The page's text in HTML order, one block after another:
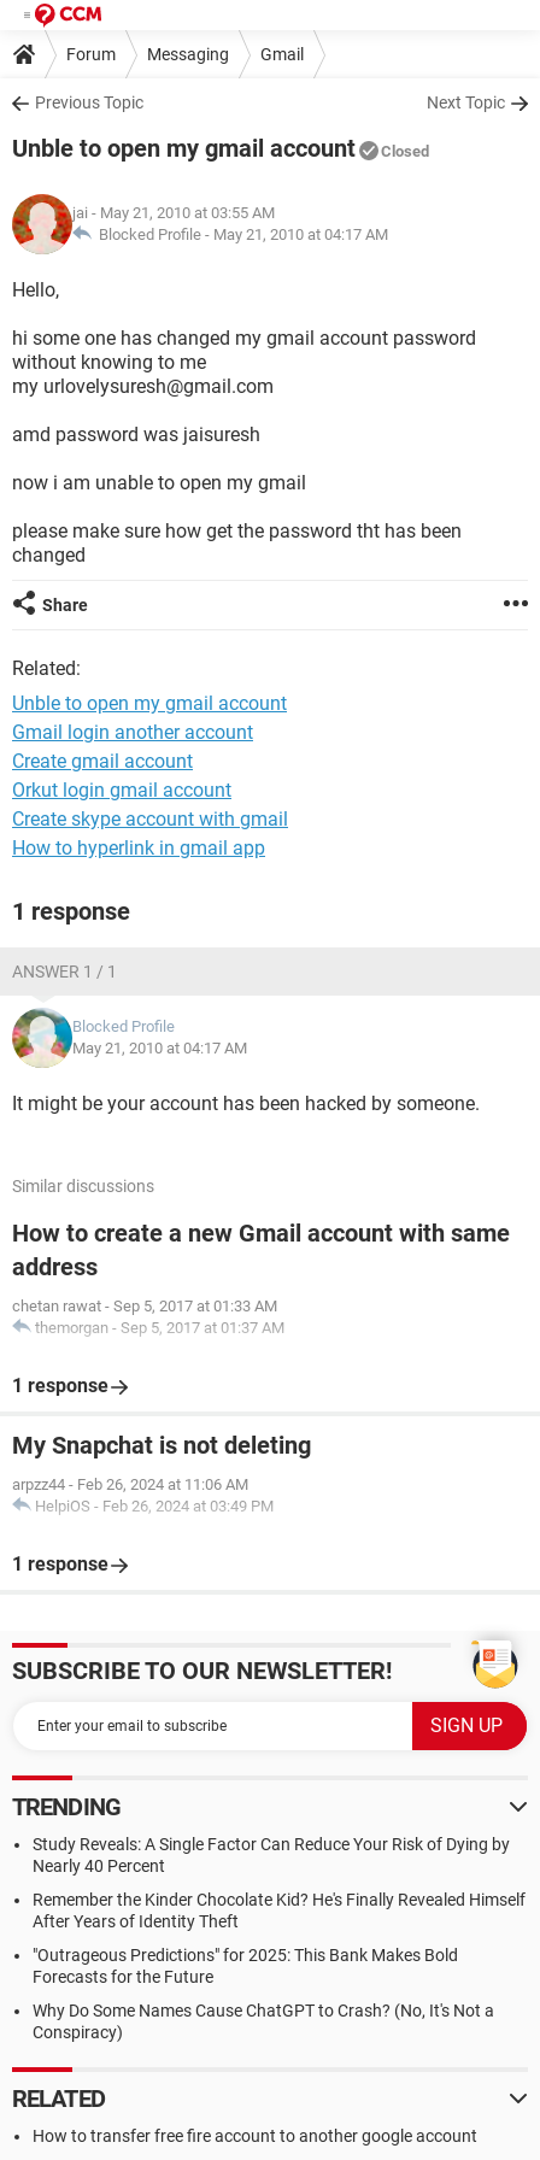
Forum Messaging Gmail
Previous Topic Next Topic
Unble to open my gmail account Closed
jai - May 21, 2010 at 03:55 AM
Blocked Profile - May 21, 2010 at 04:17 AM
Hello,
hi some one has changed my gmail account password
without knowing to me
my urlovelysuresh@gmail.com
amd password was jaisuresh
now i am unable to open my gmail
please make sure how get the password tht has been
changed
Share
Related:
Unble to open my gmail account
Gmail login another account
Create gmail account
Orkut login gmail account
Create skype account with gmail
How to hyperlink in gmail app
1 response
ANSWER 1 / 1
Blocked Profile
May 21, 2010 at 04:17 AM
It might be your account has been hacked by someone.
Similar discussions
How to create a new Gmail account with same
address
chetan rawat - Sep 5, 2017 at 01:33 AM
themorgan - Sep 5, 2017 at 01:37 AM
1 response
My Snapchat is not deleting
arpzz44 - Feb 26, 2024 at 11:06 AM
HelpiOS - Feb 26, 2024 at 03:49 PM
1 response
SUBSCRIBE TO OUR NEWSLETTER!
TRENDING
Study Reveals: A Single Factor Can Reduce Your Risk of Dying by
Nearly 40 Percent
Remember the Kinder Chocolate Kid? He's Finally Revealed Himself
After Years of Identity Theft
"Outrageous Predictions" for 2025: This Bank Makes Bold
Forecasts for the Future
Why Do Some Names Cause ChatGPT to Crash? (No, It's Not a
Conspiracy)
RELATED
How to transfer free fire account to another google account